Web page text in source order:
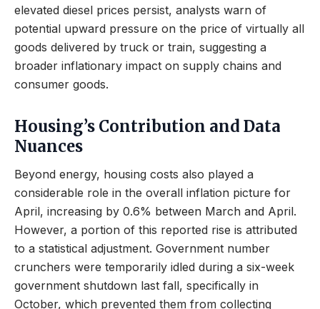
elevated diesel prices persist, analysts warn of
potential upward pressure on the price of virtually all
goods delivered by truck or train, suggesting a
broader inflationary impact on supply chains and
consumer goods.
Housing’s Contribution and Data
Nuances
Beyond energy, housing costs also played a
considerable role in the overall inflation picture for
April, increasing by 0.6% between March and April.
However, a portion of this reported rise is attributed
to a statistical adjustment. Government number
crunchers were temporarily idled during a six-week
government shutdown last fall, specifically in
October, which prevented them from collecting